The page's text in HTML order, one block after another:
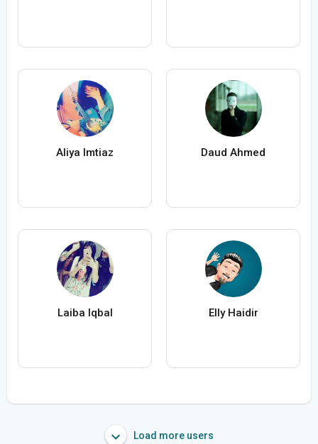
Aliya Imtiaz Daud Ahmed
Laiba Iqbal Elly Haidir
Load more users